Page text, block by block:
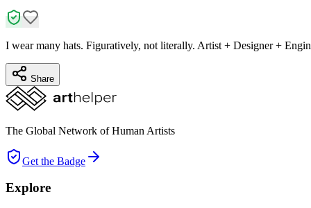
I wear many hats. Figuratively, not literally. Artist + Designer +
Share
The Global Network of Human Artists
Get the Badge
Explore